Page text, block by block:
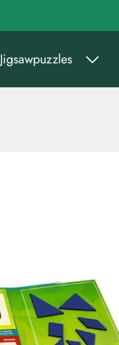
Jigsawpuzzles